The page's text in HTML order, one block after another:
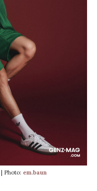
| Photo: em.baun